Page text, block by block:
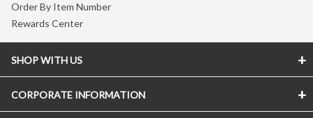
Order By Item Number
Rewards Center
SHOP WITH US
CORPORATE INFORMATION